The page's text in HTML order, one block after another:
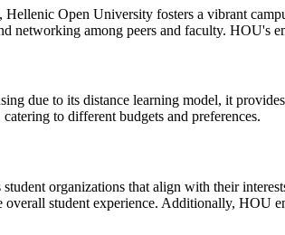
Open University fosters a vibrant
networking among peers and faculty. HOU's
due to its distance learning model, it
to different budgets and preferences.
organizations that align with their
student experience. Additionally, HOU